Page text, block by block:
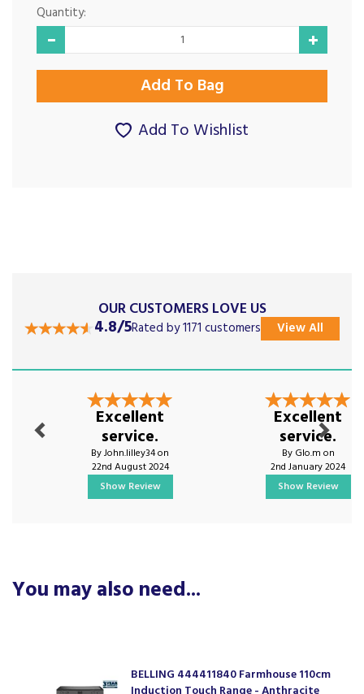
Quantity:
Add To Wishlist
OUR CUSTOMERS LOVE US
4.8/5Rated by 1171 customers View All
Excellent
service.
By John.lilley34 on
22nd August 2024
Show Review
Excellent
service.
By Glo.m on
2nd January 2024
Show Review
You may also need...
BELLING 444411840 Farmhouse 110cm